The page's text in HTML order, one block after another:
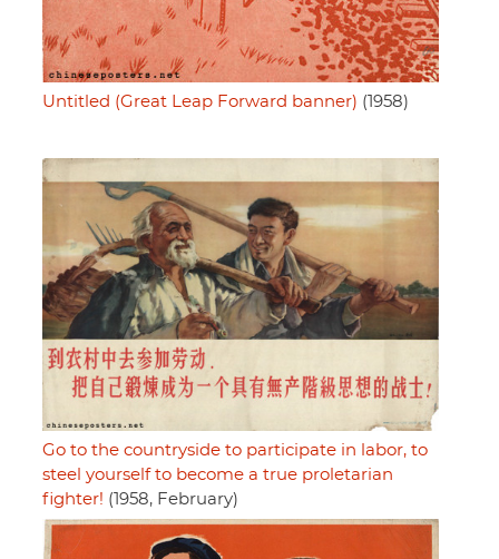
Untitled (Great Leap Forward banner) (1958)
Go to the countryside to participate in labor, to
steel yourself to become a true proletarian
fighter! (1958, February)